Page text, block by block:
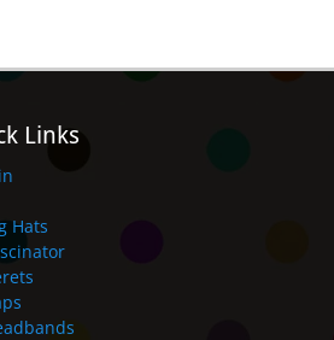
Links
Hats